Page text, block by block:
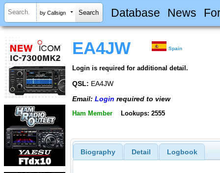
by Callsign Database News
EA4JW Spain
Login is required for additional detail.
QSL: EA4JW
Email: Login required to view
Ham Member Lookups: 2555
Biography Detail Logbook